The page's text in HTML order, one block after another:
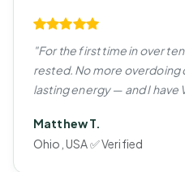
"For the first time in over
rested. No more overdoing
lasting energy — and I have
Matthew T.
Ohio, USA ✅ Verified